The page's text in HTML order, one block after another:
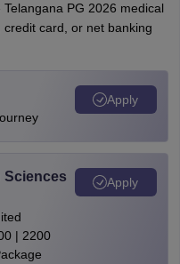
PG 2026 medical
card, or net banking
Apply
Sciences
| 2200
Apply